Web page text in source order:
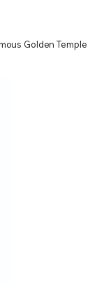
Golden Temple